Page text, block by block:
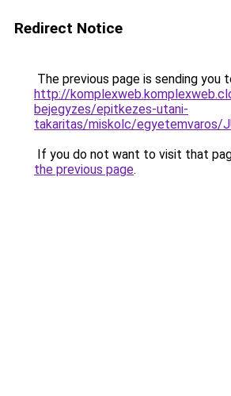
Redirect Notice
The previous page is sending you
http://
bejegyzes/epitkezes-utani-
takaritas/miskolc/egyetemvaros/
If you do not want to visit that
the previous page.